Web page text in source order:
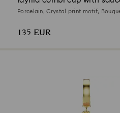
Porcelain, Crystal print motif,
135 EUR